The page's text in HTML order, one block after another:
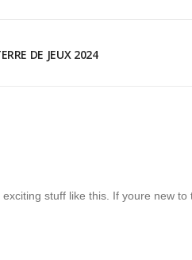
DE JEUX 2024
stuff like this. If youre new